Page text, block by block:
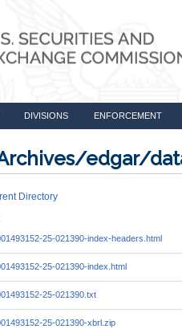
DIVISIONS ENFORCEMENT
edgar/
Directory
25-021390-index-headers.html
25-021390-index.html
25-021390.txt
25-021390-xbrl.zip